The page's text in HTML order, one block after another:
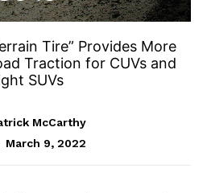
Tire” Provides More
Traction for CUVs and
SUVs
McCarthy
March 9, 2022